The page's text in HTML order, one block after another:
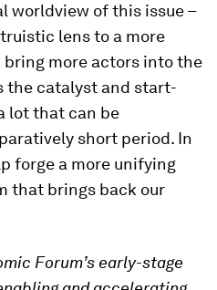
worldview of this issue –
lens to a more
more actors into the
the catalyst and start-
lot that can be
short period. In
forge a more unifying
that brings back our
Forum’s early-stage